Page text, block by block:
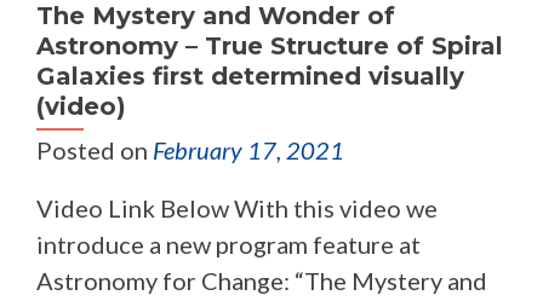
The Mystery and Wonder of
Astronomy – True Structure of Spiral
Galaxies first determined visually
(video)
Posted on February 17, 2021
Video Link Below With this video we
introduce a new program feature at
Astronomy for Change: “The Mystery and